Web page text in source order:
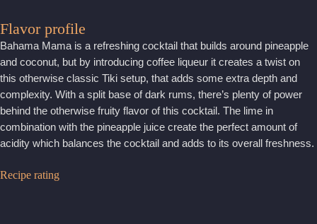
Flavor profile
Bahama Mama is a refreshing cocktail that builds around pineapple
and coconut, but by introducing coffee liqueur it creates a twist on
this otherwise classic Tiki setup, that adds some extra depth and
complexity. With a split base of dark rums, there’s plenty of power
behind the otherwise fruity flavor of this cocktail. The lime in
combination with the pineapple juice create the perfect amount of
acidity which balances the cocktail and adds to its overall freshness.
Recipe rating